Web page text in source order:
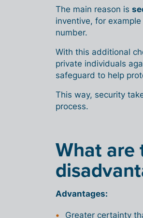
The main reason is
inventive, for
number.
With this additional
private individuals
safeguard to help
This way, security
process.
What are
Advantages:
Greater certainty